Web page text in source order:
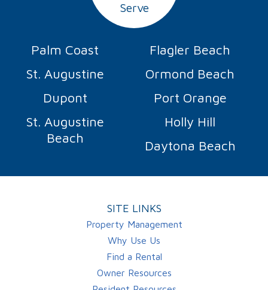
Serve
Palm Coast
Flagler Beach
St. Augustine
Ormond Beach
Dupont
Port Orange
St. Augustine
Beach
Holly Hill
Daytona Beach
SITE LINKS
Property Management
Why Use Us
Find a Rental
Owner Resources